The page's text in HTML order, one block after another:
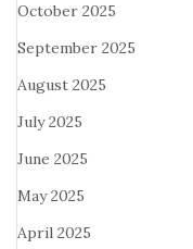
October 2025
September 2025
August 2025
July 2025
June 2025
May 2025
April 2025